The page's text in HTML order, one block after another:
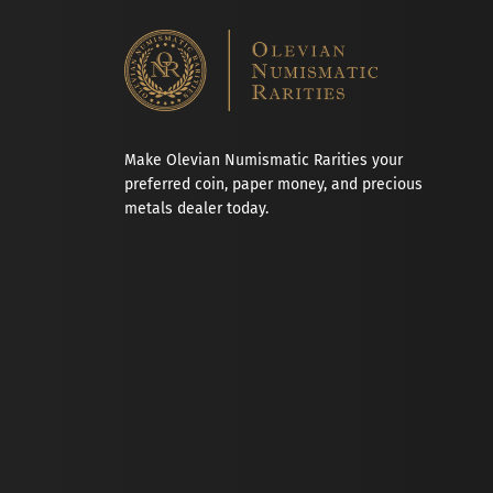
Make Olevian Numismatic Rarities your
preferred coin, paper money, and precious
metals dealer today.